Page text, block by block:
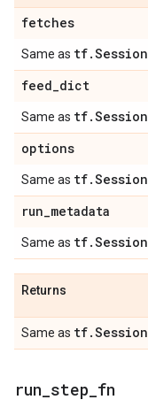
fetches
Same as tf.Session
feed_dict
Same as tf.Session
options
Same as tf.Session
run_metadata
Same as tf.Session
Returns
Same as tf.Session
run step fn